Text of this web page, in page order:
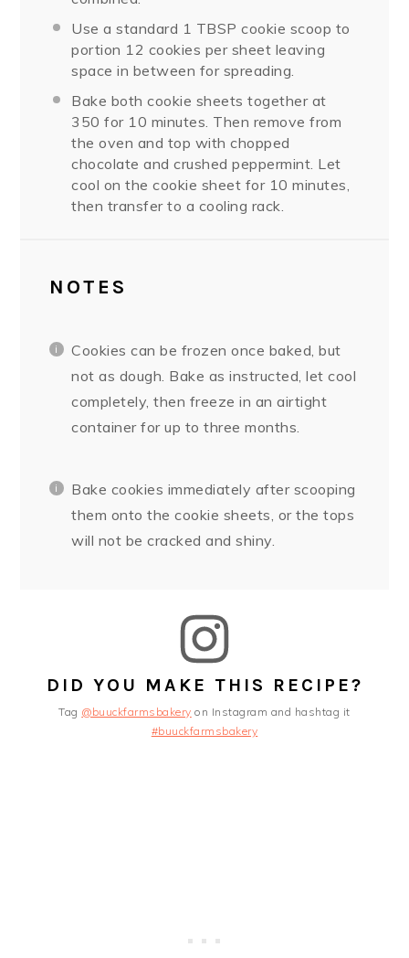
Use a standard 1 TBSP cookie scoop to
portion 12 cookies per sheet leaving
space in between for spreading.
Bake both cookie sheets together at
350 for 10 minutes. Then remove from
the oven and top with chopped
chocolate and crushed peppermint. Let
cool on the cookie sheet for 10 minutes,
then transfer to a cooling rack.
NOTES
Cookies can be frozen once baked, but
not as dough. Bake as instructed, let cool
completely, then freeze in an airtight
container for up to three months.
Bake cookies immediately after scooping
them onto the cookie sheets, or the tops
will not be cracked and shiny.
DID YOU MAKE THIS RECIPE?
Tag @buuckfarmsbakery on Instagram and hashtag it
#buuckfarmsbakery